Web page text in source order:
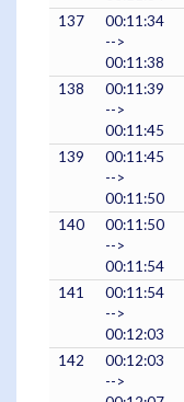
137
00:11:34
-->
00:11:38
138
00:11:39
-->
00:11:45
139
00:11:45
-->
00:11:50
140
00:11:50
-->
00:11:54
141
00:11:54
-->
00:12:03
142
00:12:03
-->